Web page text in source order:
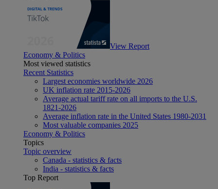
View Report
Economy & Politics
Most viewed statistics
Recent Statistics
Largest economies worldwide 2026
UK inflation rate 2015-2026
Average actual tariff rate on all imports to the U.S.
1821-2026
Average inflation rate in the United States 1980-2031
Most valuable companies 2025
Economy & Politics
Topics
Topic overview
Canada - statistics & facts
India - statistics & facts
Top Report